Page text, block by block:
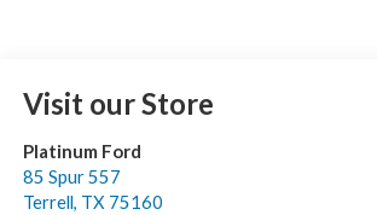
Visit our Store
Platinum Ford
85 Spur 557
Terrell, TX 75160